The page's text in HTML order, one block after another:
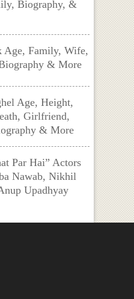
Biography, &
Age, Family, Wife,
& More
Age, Height,
Girlfriend,
& More
Par Hai” Actors
Nawab, Nikhil
Upadhyay